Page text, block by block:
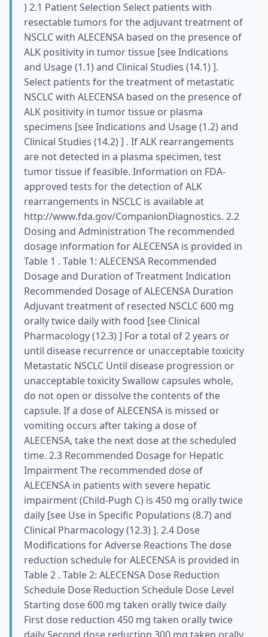
) 2.1 Patient Selection Select patients with
resectable tumors for the adjuvant treatment of
NSCLC with ALECENSA based on the presence of
ALK positivity in tumor tissue [see Indications
and Usage (1.1) and Clinical Studies (14.1) ].
Select patients for the treatment of metastatic
NSCLC with ALECENSA based on the presence of
ALK positivity in tumor tissue or plasma
specimens [see Indications and Usage (1.2) and
Clinical Studies (14.2) ] . If ALK rearrangements
are not detected in a plasma specimen, test
tumor tissue if feasible. Information on FDA-
approved tests for the detection of ALK
rearrangements in NSCLC is available at
http://www.fda.gov/CompanionDiagnostics. 2.2
Dosing and Administration The recommended
dosage information for ALECENSA is provided in
Table 1 . Table 1: ALECENSA Recommended
Dosage and Duration of Treatment Indication
Recommended Dosage of ALECENSA Duration
Adjuvant treatment of resected NSCLC 600 mg
orally twice daily with food [see Clinical
Pharmacology (12.3) ] For a total of 2 years or
until disease recurrence or unacceptable toxicity
Metastatic NSCLC Until disease progression or
unacceptable toxicity Swallow capsules whole,
do not open or dissolve the contents of the
capsule. If a dose of ALECENSA is missed or
vomiting occurs after taking a dose of
ALECENSA, take the next dose at the scheduled
time. 2.3 Recommended Dosage for Hepatic
Impairment The recommended dose of
ALECENSA in patients with severe hepatic
impairment (Child-Pugh C) is 450 mg orally twice
daily [see Use in Specific Populations (8.7) and
Clinical Pharmacology (12.3) ]. 2.4 Dose
Modifications for Adverse Reactions The dose
reduction schedule for ALECENSA is provided in
Table 2 . Table 2: ALECENSA Dose Reduction
Schedule Dose Reduction Schedule Dose Level
Starting dose 600 mg taken orally twice daily
First dose reduction 450 mg taken orally twice